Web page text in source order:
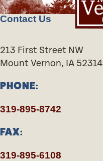
Contact Us
213 First Street NW
Mount Vernon, IA 52314
PHONE:
319-895-8742
FAX:
319-895-6108